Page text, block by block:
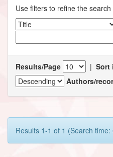
Use filters to refine the search
Results/Page | Sort
Authors/
Results 1-1 of 1 (Search